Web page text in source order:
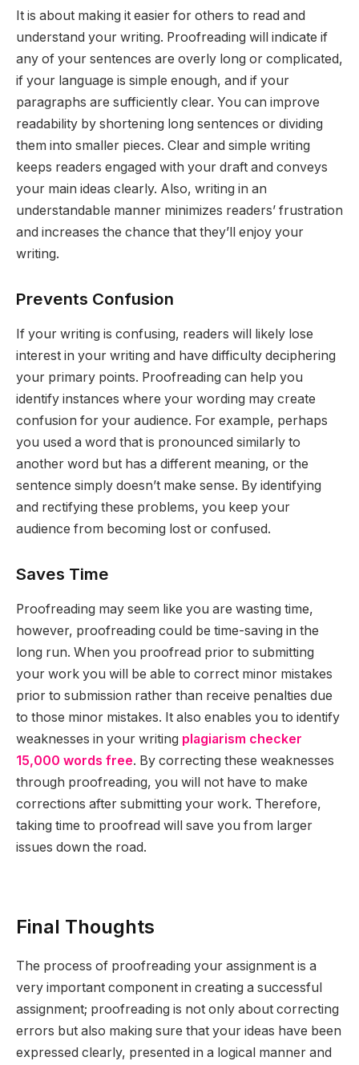
It is about making it easier for others to read and
understand your writing. Proofreading will indicate if
any of your sentences are overly long or complicated,
if your language is simple enough, and if your
paragraphs are sufficiently clear. You can improve
readability by shortening long sentences or dividing
them into smaller pieces. Clear and simple writing
keeps readers engaged with your draft and conveys
your main ideas clearly. Also, writing in an
understandable manner minimizes readers’ frustration
and increases the chance that they’ll enjoy your
writing.
Prevents Confusion
If your writing is confusing, readers will likely lose
interest in your writing and have difficulty deciphering
your primary points. Proofreading can help you
identify instances where your wording may create
confusion for your audience. For example, perhaps
you used a word that is pronounced similarly to
another word but has a different meaning, or the
sentence simply doesn’t make sense. By identifying
and rectifying these problems, you keep your
audience from becoming lost or confused.
Saves Time
Proofreading may seem like you are wasting time,
however, proofreading could be time-saving in the
long run. When you proofread prior to submitting
your work you will be able to correct minor mistakes
prior to submission rather than receive penalties due
to those minor mistakes. It also enables you to identify
weaknesses in your writing plagiarism checker
15,000 words free. By correcting these weaknesses
through proofreading, you will not have to make
corrections after submitting your work. Therefore,
taking time to proofread will save you from larger
issues down the road.
Final Thoughts
The process of proofreading your assignment is a
very important component in creating a successful
assignment; proofreading is not only about correcting
errors but also making sure that your ideas have been
expressed clearly, presented in a logical manner and